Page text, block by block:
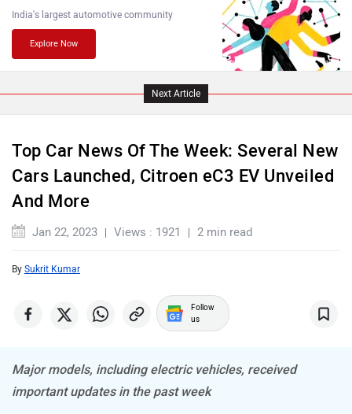
Maserati
MINI
India's largest automotive community
Explore Now
Next Article
Top Car News Of The Week: Several New
Cars Launched, Citroen eC3 EV Unveiled
And More
Jan 22, 2023 Views : 1921 2 min read
By Sukrit Kumar
Follow
us
Major models, including electric vehicles, received
important updates in the past week